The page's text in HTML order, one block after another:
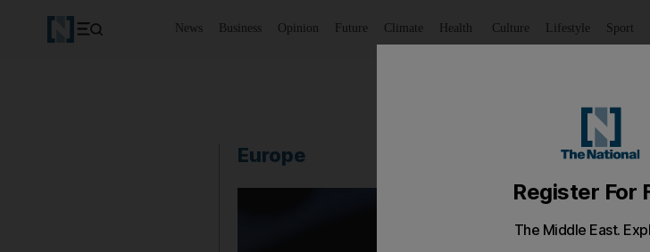
News Business Opinion Future Climate Health Culture Lifestyle Sport
Europe